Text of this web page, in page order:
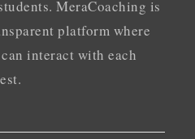
MeraCoaching is
platform where
interact with each